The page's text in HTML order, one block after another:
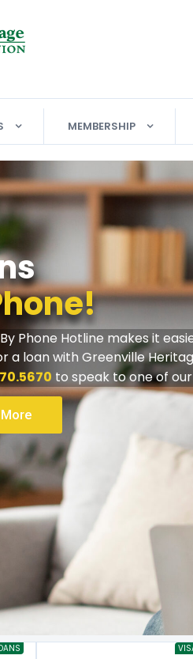
MEMBERSHIP
Entry with a $20k
Wheeling
For ALearn More
CAR